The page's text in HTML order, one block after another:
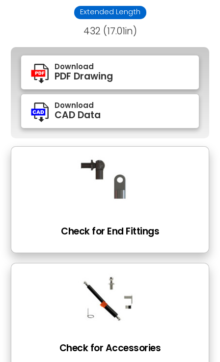
Extended Length
432 (17.01in)
Download
PDF Drawing
Download
CAD Data
Check for End Fittings
Check for Accessories